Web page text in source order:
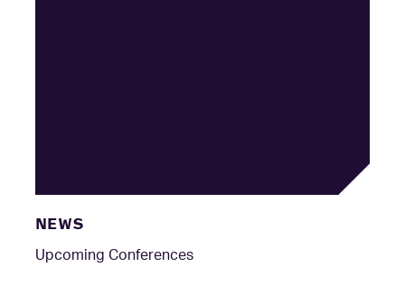
NEWS
Upcoming Conferences